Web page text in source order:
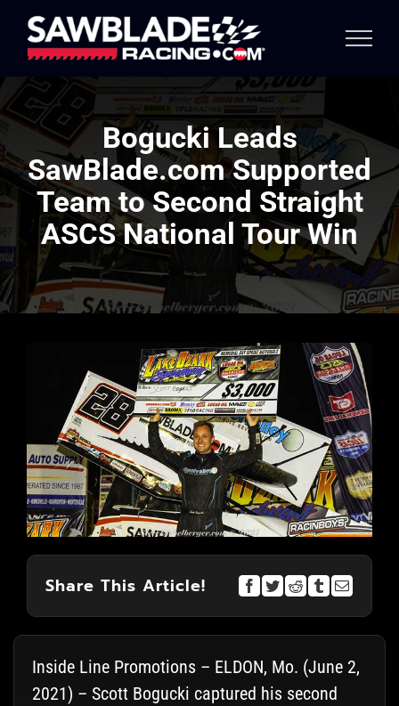
content
Bogucki Leads
SawBlade.com Supported
Team to Second Straight
ASCS National Tour Win
Share This Article!
Inside Line Promotions – ELDON, Mo. (June 2,
2021) – Scott Bogucki captured his second